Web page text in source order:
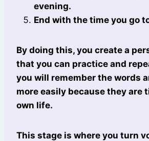
evening.
End with the time you go
By doing this, you create a
that you can practice and
you will remember the words
more easily because they are
own life.
This stage is where you turn